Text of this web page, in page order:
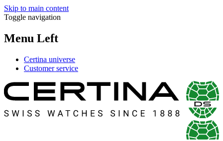
Skip to main content
Toggle navigation
Menu Left
Certina universe
Customer service